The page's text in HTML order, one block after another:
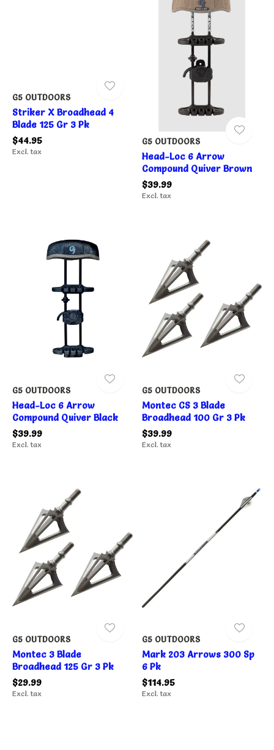
G5 OUTDOORS
Striker X Broadhead 4
Blade 125 Gr 3 Pk
$44.95
Excl. tax
G5 OUTDOORS
Head-Loc 6 Arrow
Compound Quiver Brown
$39.99
Excl. tax
G5 OUTDOORS
Head-Loc 6 Arrow
Compound Quiver Black
$39.99
Excl. tax
G5 OUTDOORS
Montec CS 3 Blade
Broadhead 100 Gr 3 Pk
$39.99
Excl. tax
G5 OUTDOORS
Montec 3 Blade
Broadhead 125 Gr 3 Pk
$29.99
Excl. tax
G5 OUTDOORS
Mark 203 Arrows 300 Sp
6 Pk
$114.95
Excl. tax